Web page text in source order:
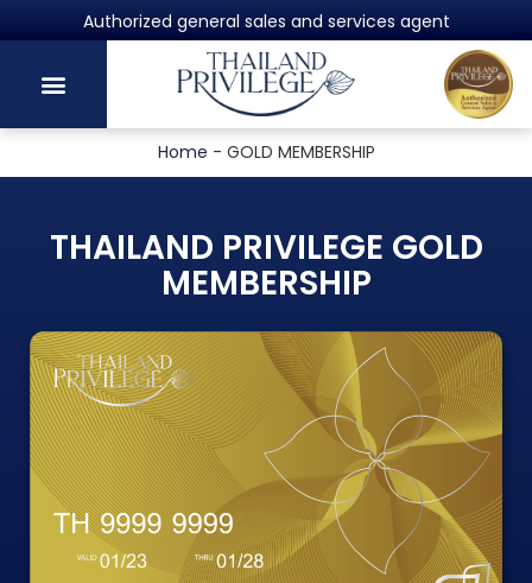
Authorized general sales and services agent
Home - GOLD MEMBERSHIP
THAILAND PRIVILEGE GOLD
MEMBERSHIP